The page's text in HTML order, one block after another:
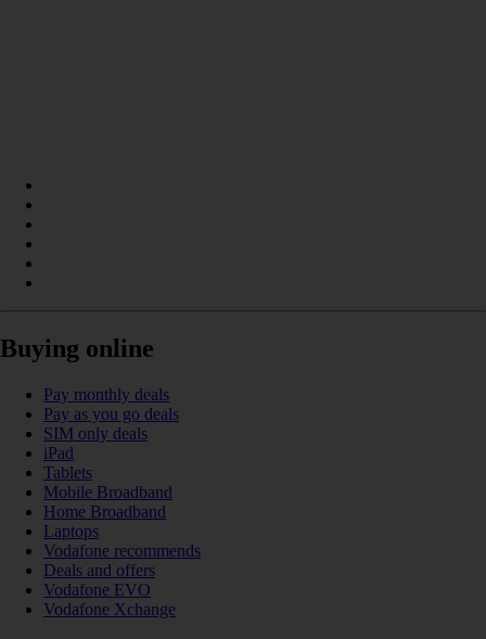
Buying online
Pay monthly deals
Pay as you go deals
SIM only deals
iPad
Tablets
Mobile Broadband
Home Broadband
Laptops
Vodafone recommends
Deals and offers
Vodafone EVO
Vodafone Xchange